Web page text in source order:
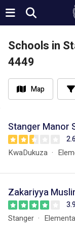
Schools in
4449
Map
Stanger Manor
KwaDukuza
Zakariyya
Stanger